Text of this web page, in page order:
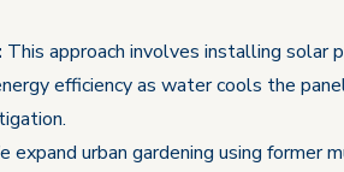
This approach involves installing solar
efficiency as water cools the
expand urban gardening using former